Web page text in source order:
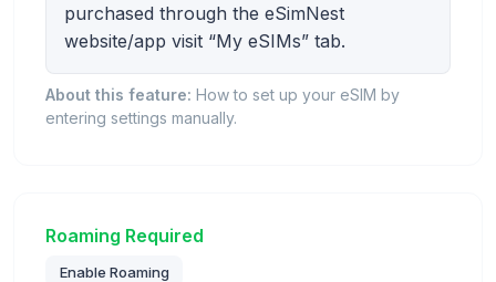
purchased through the eSimNest
website/app visit “My eSIMs” tab.
About this feature: How to set up your eSIM by
entering settings manually.
Roaming Required
Enable Roaming